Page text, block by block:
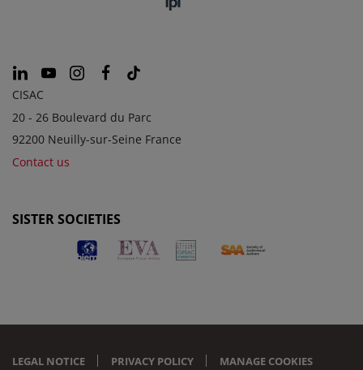
CISAC
20 - 26 Boulevard du Parc
92200 Neuilly-sur-Seine France
Contact us
SISTER SOCIETIES
LEGAL NOTICE PRIVACY POLICY MANAGE COOKIES